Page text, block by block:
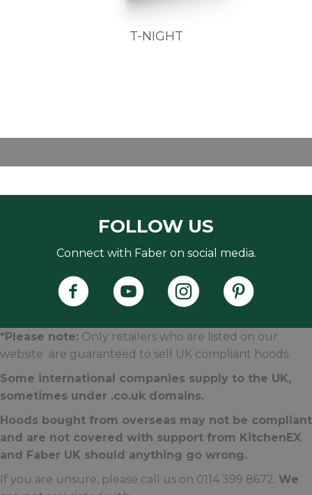
T-NIGHT
FOLLOW US
Connect with Faber on social media.
Faber's Instagram
Faber's
*Please note: Only retailers who are listed on our
website are guaranteed to sell UK compliant hoods.
Some international companies supply to the UK,
sometimes under .co.uk domains.
Hoods bought from overseas may not be compliant
and are not covered with support from KitchenEX
and Faber UK should anything go wrong.
If you are unsure, please call us on 0114 399 8672. We